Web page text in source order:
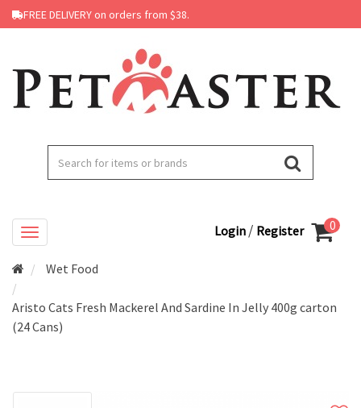
FREE DELIVERY on orders from $38.
Login / Register 0
Wet Food
Aristo Cats Fresh Mackerel And Sardine In Jelly 400g carton
(24 Cans)